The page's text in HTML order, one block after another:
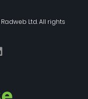
Radweb Ltd. All rights